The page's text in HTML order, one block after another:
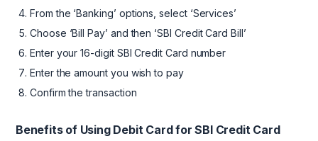
From the ‘Banking’ options, select ‘Services’
Choose ‘Bill Pay’ and then ‘SBI Credit Card Bill’
Enter your 16-digit SBI Credit Card number
Enter the amount you wish to pay
Confirm the transaction
Benefits of Using Debit Card for SBI Credit Card